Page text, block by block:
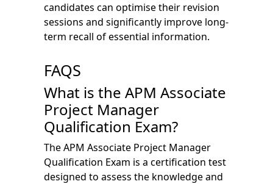
candidates can optimise their revision
sessions and significantly improve long-
term recall of essential information.
FAQS
What is the APM Associate
Project Manager
Qualification Exam?
The APM Associate Project Manager
Qualification Exam is a certification test
designed to assess the knowledge and